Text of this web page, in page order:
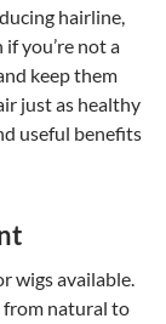
hairline,
you’re not a
keep them
just as healthy
useful benefits
wigs available.
from natural to